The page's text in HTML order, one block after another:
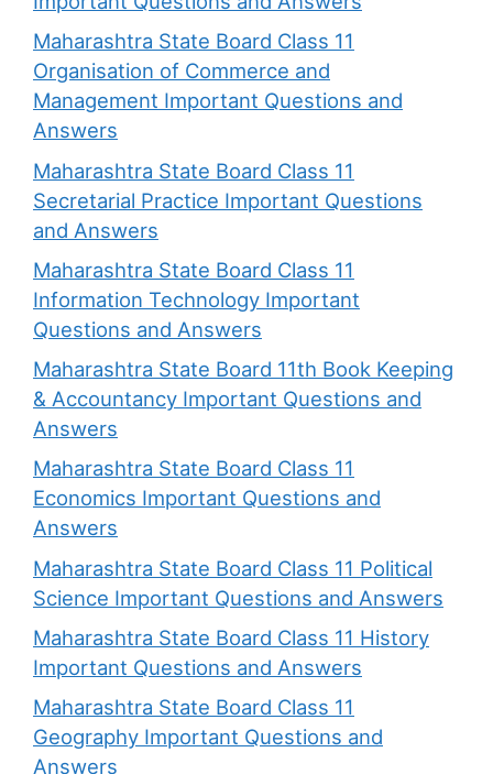
Maharashtra State Board Class 11
Organisation of Commerce and
Management Important Questions and
Answers
Maharashtra State Board Class 11
Secretarial Practice Important Questions
and Answers
Maharashtra State Board Class 11
Information Technology Important
Questions and Answers
Maharashtra State Board 11th Book Keeping
& Accountancy Important Questions and
Answers
Maharashtra State Board Class 11
Economics Important Questions and
Answers
Maharashtra State Board Class 11 Political
Science Important Questions and Answers
Maharashtra State Board Class 11 History
Important Questions and Answers
Maharashtra State Board Class 11
Geography Important Questions and
Answers